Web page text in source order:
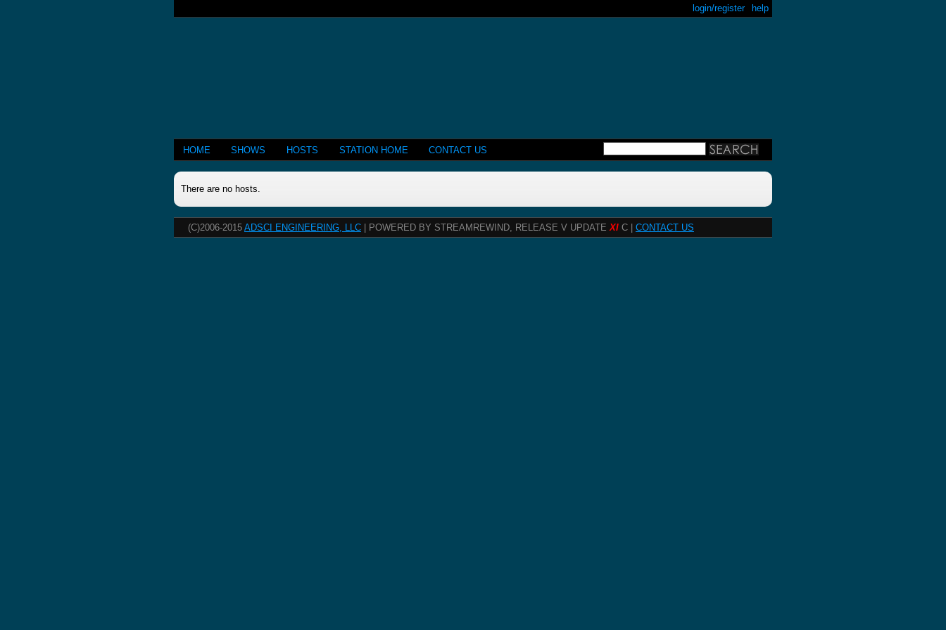
help
login/register
HOME SHOWS HOSTS STATION HOME CONTACT US
There are no hosts.
(C)2006-2015 ADSCI ENGINEERING, LLC | POWERED BY STREAMREWIND, RELEASE V UPDATEXI C | CONTACT US